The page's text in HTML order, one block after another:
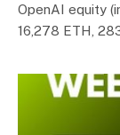
OpenAI equity
16,278 ETH,